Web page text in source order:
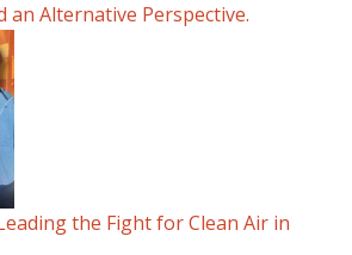
an Alternative Perspective.
the Fight for Clean Air in